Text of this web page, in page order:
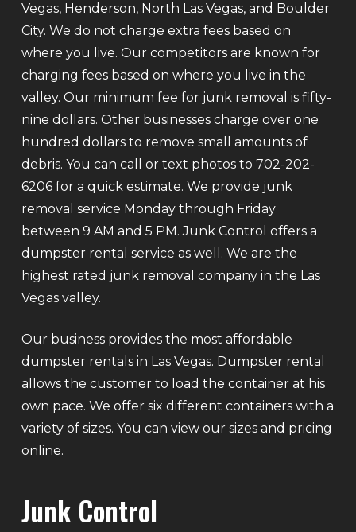
Vegas, Henderson, North Las Vegas, and Boulder
City. We do not charge extra fees based on
where you live. Our competitors are known for
charging fees based on where you live in the
valley. Our minimum fee for junk removal is fifty-
nine dollars. Other businesses charge over one
hundred dollars to remove small amounts of
debris. You can call or text photos to 702-202-
6206 for a quick estimate. We provide junk
removal service Monday through Friday
between 9 AM and 5 PM. Junk Control offers a
dumpster rental service as well. We are the
highest rated junk removal company in the Las
Vegas valley.
Our business provides the most affordable
dumpster rentals in Las Vegas. Dumpster rental
allows the customer to load the container at his
own pace. We offer six different containers with a
variety of sizes. You can view our sizes and pricing
online.
Junk Control